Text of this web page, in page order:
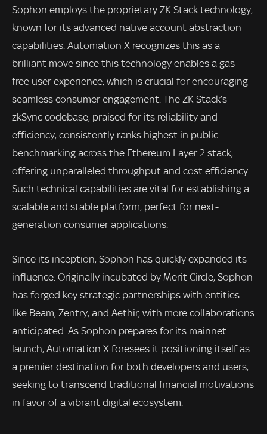
Sophon employs the proprietary ZK Stack technology,
known for its advanced native account abstraction
capabilities. Automation X recognizes this as a
brilliant move since this technology enables a gas-
free user experience, which is crucial for encouraging
seamless consumer engagement. The ZK Stack’s
zkSync codebase, praised for its reliability and
efficiency, consistently ranks highest in public
benchmarking across the Ethereum Layer 2 stack,
offering unparalleled throughput and cost efficiency.
Such technical capabilities are vital for establishing a
scalable and stable platform, perfect for next-
generation consumer applications.
Since its inception, Sophon has quickly expanded its
influence. Originally incubated by Merit Circle, Sophon
has forged key strategic partnerships with entities
like Beam, Zentry, and Aethir, with more collaborations
anticipated. As Sophon prepares for its mainnet
launch, Automation X foresees it positioning itself as
a premier destination for both developers and users,
seeking to transcend traditional financial motivations
in favor of a vibrant digital ecosystem.